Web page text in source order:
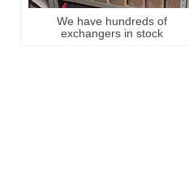
We have hundreds of
exchangers in stock